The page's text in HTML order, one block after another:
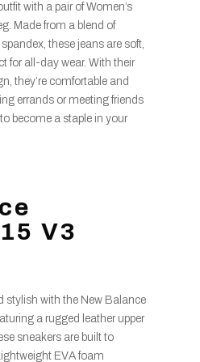
with a pair of Women’s
Made from a blend of
these jeans are soft,
for all-day wear. With their
they’re comfortable and
errands or meeting friends
become a staple in your
V3
stylish with the New Balance
a rugged leather upper
sneakers are built to
EVA foam